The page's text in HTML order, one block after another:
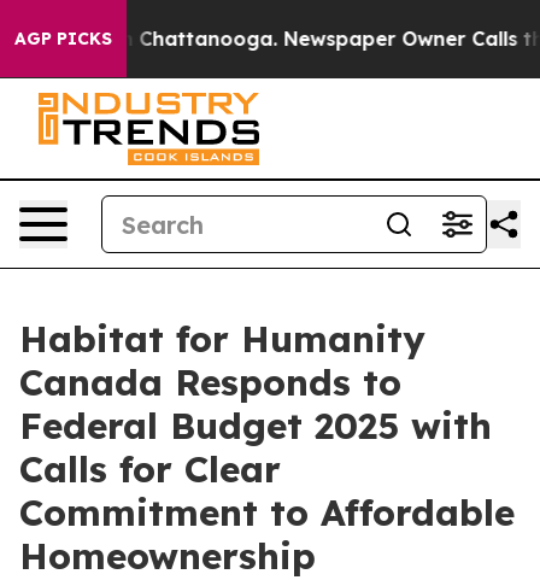
AGP PICKS
Chaos in Chattanooga. Newspaper Owner Calls the
Habitat for Humanity
Canada Responds to
Federal Budget 2025 with
Calls for Clear
Commitment to Affordable
Homeownership